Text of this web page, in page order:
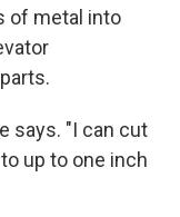
of metal into
says. "I can cut
up to one inch